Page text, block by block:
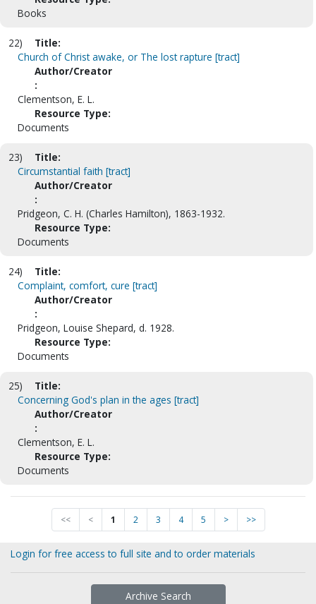
Books
22)
Title:
Church of Christ awake, or The lost rapture [tract]
Author/Creator
:
Clementson, E. L.
Resource Type:
Documents
23)
Title:
Circumstantial faith [tract]
Author/Creator
:
Pridgeon, C. H. (Charles Hamilton), 1863-1932.
Resource Type:
Documents
24)
Title:
Complaint, comfort, cure [tract]
Author/Creator
:
Pridgeon, Louise Shepard, d. 1928.
Resource Type:
Documents
25)
Title:
Concerning God's plan in the ages [tract]
Author/Creator
:
Clementson, E. L.
Resource Type:
Documents
<< < 1 2 3 4 5 > >>
Login for free access to full site and to order materials
Archive Search